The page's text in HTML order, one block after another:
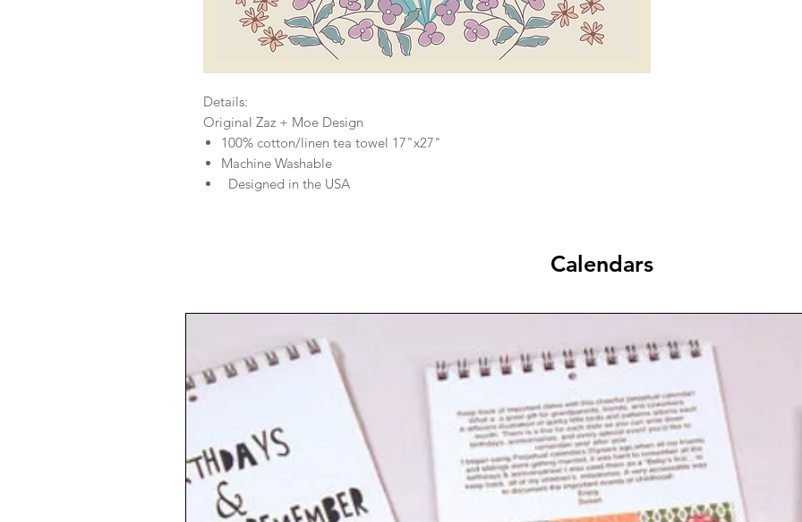
Details:
Original Zaz + Moe Design
100% cotton/linen tea towel 17"x27"
Machine Washable
Designed in the USA
Calendars